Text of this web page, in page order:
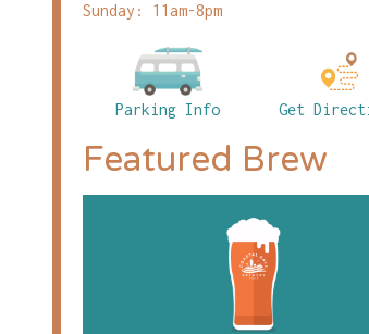
Sunday: 11am-8pm
Parking Info Get
Featured Brew